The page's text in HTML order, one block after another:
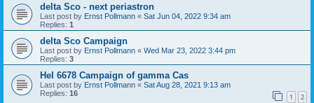
delta Sco - next periastron
Last post by Ernst Pollmann « Sat Jun 04, 2022 9:34 am
Replies: 1
delta Sco Campaign
Last post by Ernst Pollmann « Wed Mar 23, 2022 3:44 pm
Replies: 3
HeI 6678 Campaign of gamma Cas
Last post by Ernst Pollmann « Sat Aug 28, 2021 9:13 am
Replies: 16 1 2